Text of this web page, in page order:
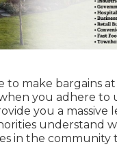
to make bargains
you adhere
you a massive
understand
in the community